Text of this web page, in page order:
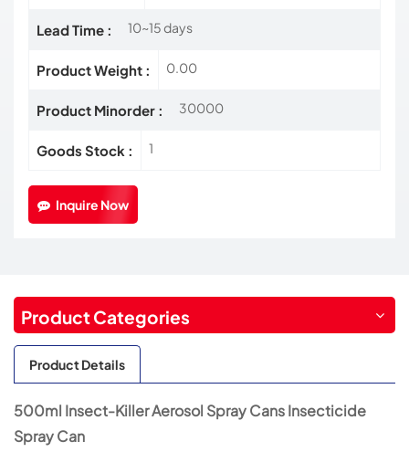
Lead Time : 10~15 days
Product Weight : 0.00
Product Minorder : 30000
Goods Stock : 1
Inquire Now
Product Categories
Product Details
500ml Insect-Killer Aerosol Spray Cans Insecticide
Spray Can